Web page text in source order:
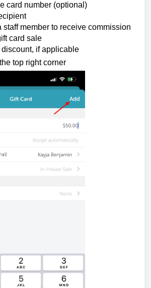
card number (optional)
staff member to receive commission
card sale
if applicable
top right corner